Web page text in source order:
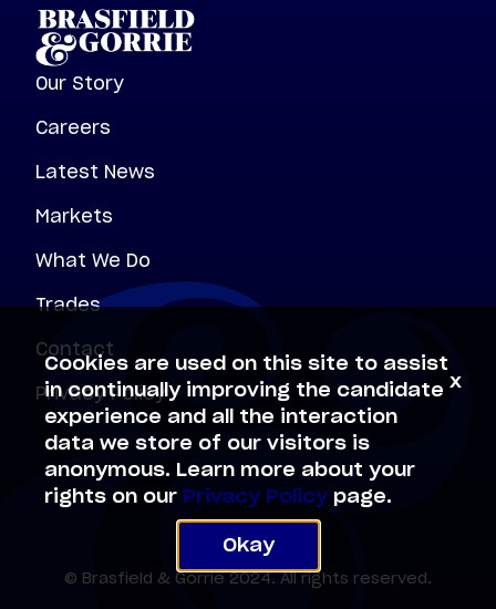
Our Story
Careers
Latest News
Markets
What We Do
Trades
Contact
Privacy Policy
© Brasfield & Gorrie 2024. All rights reserved.
Cookies are used on this site to assist
in continually improving the candidate
experience and all the interaction
data we store of our visitors is
anonymous. Learn more about your
rights on our Privacy Policy page.
Okay
x